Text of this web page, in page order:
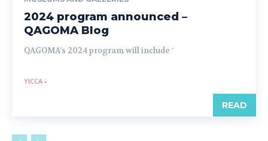
2024 program announced –
QAGOMA Blog
QAGOMA’s 2024 program will include ‘
YICCA -
READ